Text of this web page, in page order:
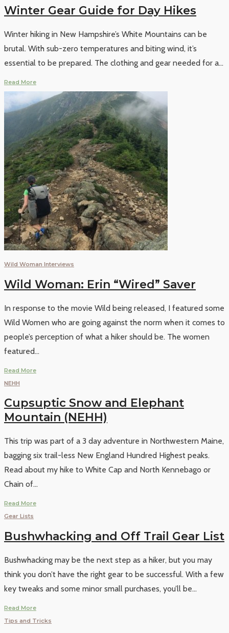
Winter Gear Guide for Day Hikes
Winter hiking in New Hampshire’s White Mountains can be
brutal. With sub-zero temperatures and biting wind, it’s
essential to be prepared. The clothing and gear needed for a...
Read More
Wild Woman Interviews
Wild Woman: Erin “Wired” Saver
In response to the movie Wild being released, I featured some
Wild Women who are going against the norm when it comes to
people’s perception of what a hiker should be. The women
featured...
Read More
NEHH
Cupsuptic Snow and Elephant
Mountain (NEHH)
This trip was part of a 3 day adventure in Northwestern Maine,
bagging six trail-less New England Hundred Highest peaks.
Read about my hike to White Cap and North Kennebago or
Chain of...
Read More
Gear Lists
Bushwhacking and Off Trail Gear List
Bushwhacking may be the next step as a hiker, but you may
think you don’t have the right gear to be successful. With a few
key tweaks and some minor small purchases, you’ll be...
Read More
Tips and Tricks